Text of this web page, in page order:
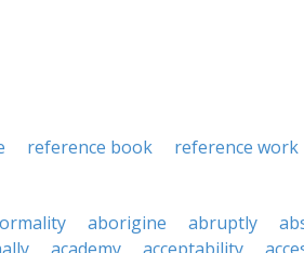
reference book reference work
aborigine abruptly